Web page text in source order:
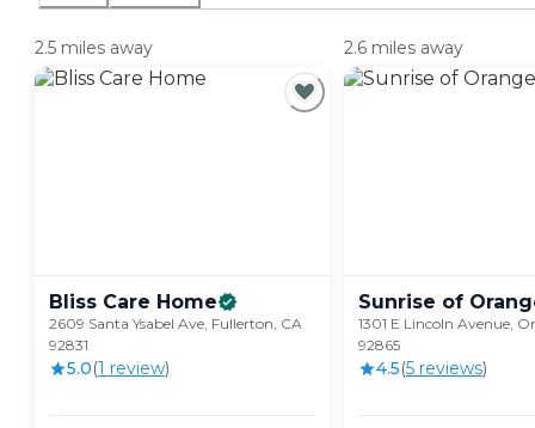
2.5 miles away
Bliss Care Home
2609 Santa Ysabel Ave, Fullerton, CA
92831
5.0(1 review)
2.6 miles away
Sunrise of
1301 E Lincoln Avenue,
92865
4.5(5 reviews)